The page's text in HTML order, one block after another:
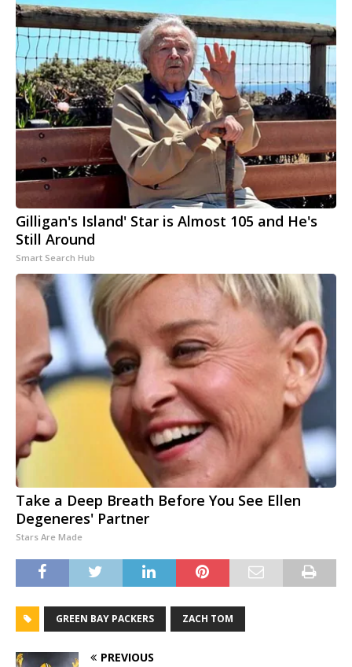
Gilligan's Island' Star is Almost 105 and He's
Still Around
Smart Search Hub
Take a Deep Breath Before You See Ellen
Degeneres' Partner
Stars Are Made
GREEN BAY PACKERS ZACH TOM
PREVIOUS